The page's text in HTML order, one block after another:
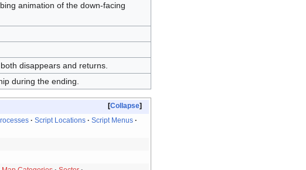
animation of the down-facing
disappears and returns.
during the ending.
Collapse
Script Locations
Script Menus